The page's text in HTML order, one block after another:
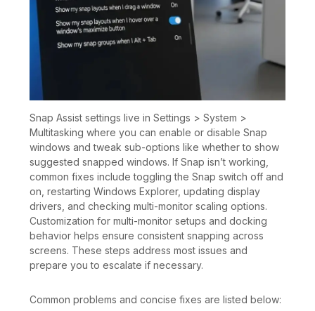
Snap Assist settings live in Settings > System >
Multitasking where you can enable or disable Snap
windows and tweak sub-options like whether to show
suggested snapped windows. If Snap isn’t working,
common fixes include toggling the Snap switch off and
on, restarting Windows Explorer, updating display
drivers, and checking multi-monitor scaling options.
Customization for multi-monitor setups and docking
behavior helps ensure consistent snapping across
screens. These steps address most issues and
prepare you to escalate if necessary.
Common problems and concise fixes are listed below: